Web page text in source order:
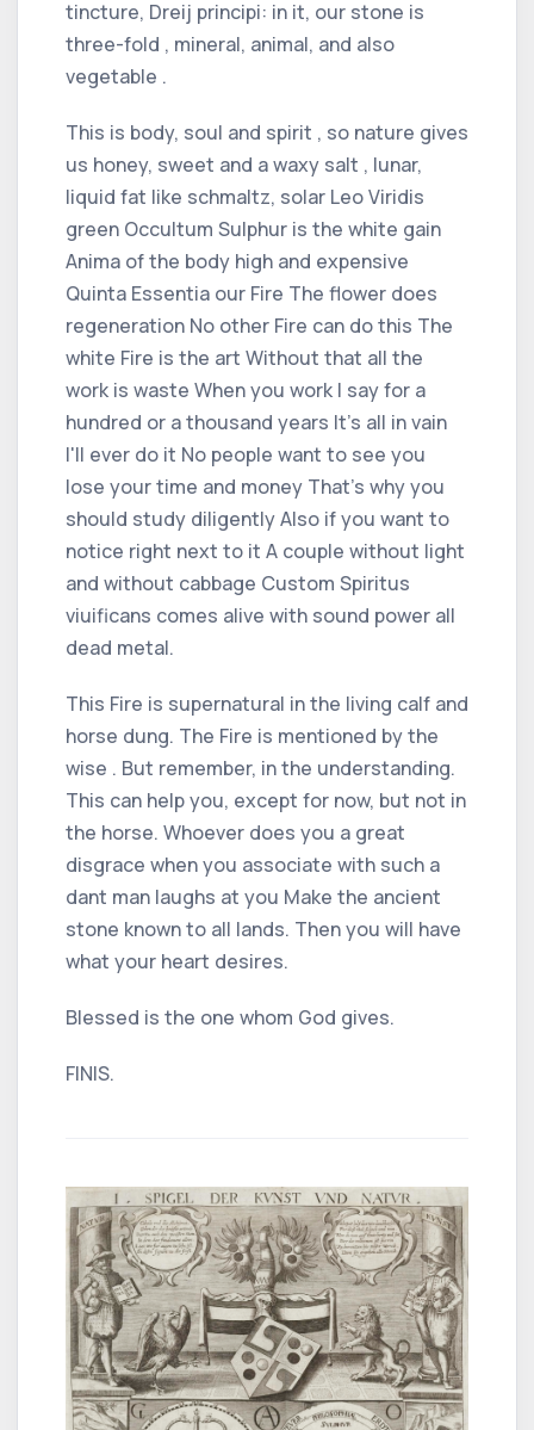
tincture, Dreij principi: in it, our stone is
three-fold , mineral, animal, and also
vegetable .
This is body, soul and spirit , so nature gives
us honey, sweet and a waxy salt , lunar,
liquid fat like schmaltz, solar Leo Viridis
green Occultum Sulphur is the white gain
Anima of the body high and expensive
Quinta Essentia our Fire The flower does
regeneration No other Fire can do this The
white Fire is the art Without that all the
work is waste When you work I say for a
hundred or a thousand years It's all in vain
I'll ever do it No people want to see you
lose your time and money That's why you
should study diligently Also if you want to
notice right next to it A couple without light
and without cabbage Custom Spiritus
viuificans comes alive with sound power all
dead metal.
This Fire is supernatural in the living calf and
horse dung. The Fire is mentioned by the
wise . But remember, in the understanding.
This can help you, except for now, but not in
the horse. Whoever does you a great
disgrace when you associate with such a
dant man laughs at you Make the ancient
stone known to all lands. Then you will have
what your heart desires.
Blessed is the one whom God gives.
FINIS.